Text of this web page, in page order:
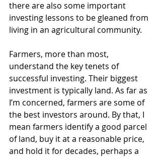
there are also some important
investing lessons to be gleaned from
living in an agricultural community.
Farmers, more than most,
understand the key tenets of
successful investing. Their biggest
investment is typically land. As far as
I’m concerned, farmers are some of
the best investors around. By that, I
mean farmers identify a good parcel
of land, buy it at a reasonable price,
and hold it for decades, perhaps a